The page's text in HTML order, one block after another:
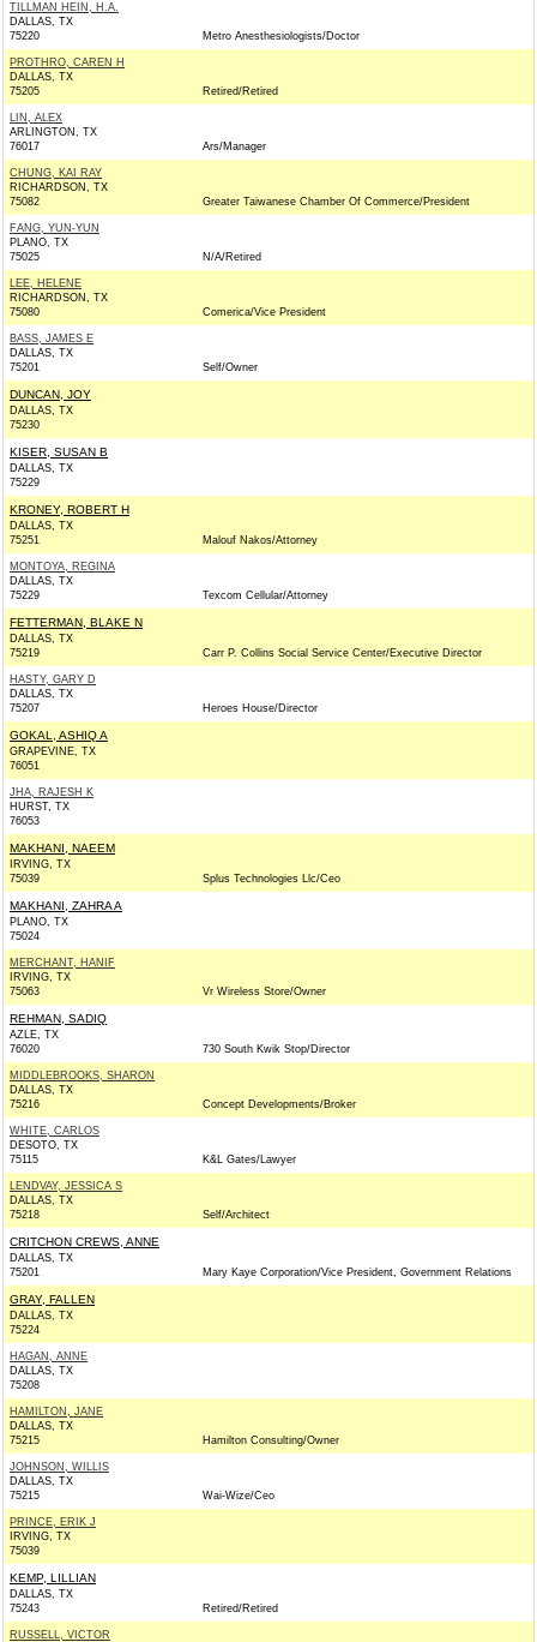
TILLMAN HEIN, H.A.
DALLAS, TX
75220
Metro Anesthesiologists/Doctor
PROTHRO, CAREN H
DALLAS, TX
75205
Retired/Retired
LIN, ALEX
ARLINGTON, TX
76017
Ars/Manager
CHUNG, KAI RAY
RICHARDSON, TX
75082
Greater Taiwanese Chamber Of Commerce/President
FANG, YUN-YUN
PLANO, TX
75025
N/A/Retired
LEE, HELENE
RICHARDSON, TX
75080
Comerica/Vice President
BASS, JAMES E
DALLAS, TX
75201
Self/Owner
DUNCAN, JOY
DALLAS, TX
75230
KISER, SUSAN B
DALLAS, TX
75229
KRONEY, ROBERT H
DALLAS, TX
75251
Malouf Nakos/Attorney
MONTOYA, REGINA
DALLAS, TX
75229
Texcom Cellular/Attorney
FETTERMAN, BLAKE N
DALLAS, TX
75219
Carr P. Collins Social Service Center/Executive Director
HASTY, GARY D
DALLAS, TX
75207
Heroes House/Director
GOKAL, ASHIQ A
GRAPEVINE, TX
76051
JHA, RAJESH K
HURST, TX
76053
MAKHANI, NAEEM
IRVING, TX
75039
Splus Technologies Llc/Ceo
MAKHANI, ZAHRA A
PLANO, TX
75024
MERCHANT, HANIF
IRVING, TX
75063
Vr Wireless Store/Owner
REHMAN, SADIQ
AZLE, TX
76020
730 South Kwik Stop/Director
MIDDLEBROOKS, SHARON
DALLAS, TX
75216
Concept Developments/Broker
WHITE, CARLOS
DESOTO, TX
75115
K&L Gates/Lawyer
LENDVAY, JESSICA S
DALLAS, TX
75218
Self/Architect
CRITCHON CREWS, ANNE
DALLAS, TX
75201
Mary Kaye Corporation/Vice President, Government Relations
GRAY, FALLEN
DALLAS, TX
75224
HAGAN, ANNE
DALLAS, TX
75208
HAMILTON, JANE
DALLAS, TX
75215
Hamilton Consulting/Owner
JOHNSON, WILLIS
DALLAS, TX
75215
Wai-Wize/Ceo
PRINCE, ERIK J
IRVING, TX
75039
KEMP, LILLIAN
DALLAS, TX
75243
Retired/Retired
RUSSELL, VICTOR